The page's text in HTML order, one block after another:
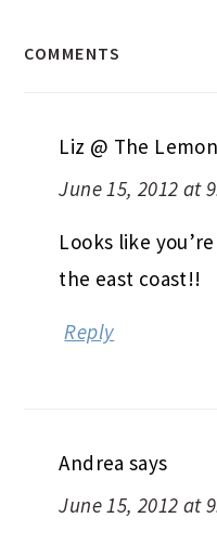
COMMENTS
Liz @ The
June 15, 2012 at
Looks like
the east coast!!
Reply
Andrea says
June 15, 2012 at